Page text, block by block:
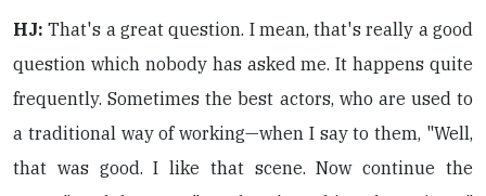
HJ: That's a great question. I mean, that's really a good
question which nobody has asked me. It happens quite
frequently. Sometimes the best actors, who are used to
a traditional way of working—when I say to them, "Well,
that was good. I like that scene. Now continue the